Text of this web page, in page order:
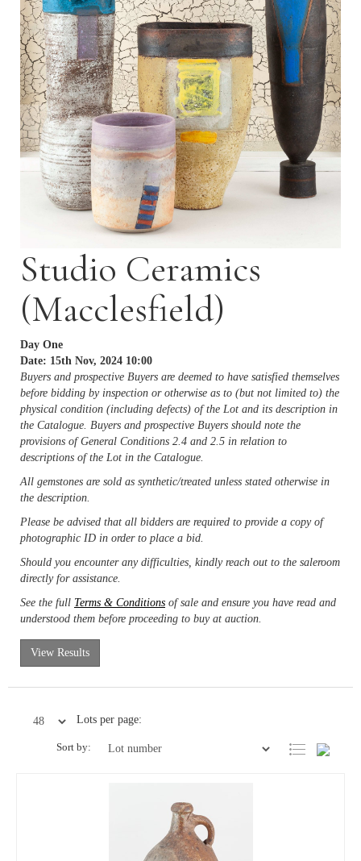
Studio Ceramics
(Macclesfield)
Day One
Date: 15th Nov, 2024 10:00
Buyers and prospective Buyers are deemed to have satisfied themselves
before bidding by inspection or otherwise as to (but not limited to) the
physical condition (including defects) of the Lot and its description in
the Catalogue. Buyers and prospective Buyers should note the
provisions of General Conditions 2.4 and 2.5 in relation to
descriptions of the Lot in the Catalogue.
All gemstones are sold as synthetic/treated unless stated otherwise in
the description.
Please be advised that all bidders are required to provide a copy of
photographic ID in order to place a bid.
Should you encounter any difficulties, kindly reach out to the saleroom
directly for assistance.
See the full Terms & Conditions of sale and ensure you have read and
understood them before proceeding to buy at auction.
View Results
Lots per page:
Sort by: